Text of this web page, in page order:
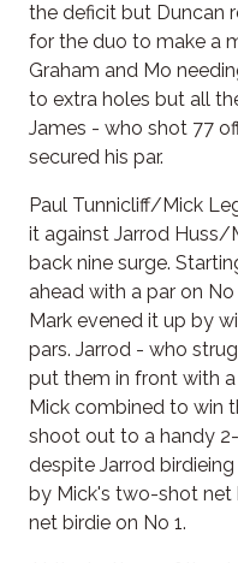
the deficit but Duncan
for the duo to make a
Graham and Mo
to extra holes but all
James - who shot 77
secured his par.
Paul Tunnicliff/Mick
it against Jarrod Huss/
back nine surge.
ahead with a par on
Mark evened it up by
pars. Jarrod - who
put them in front with
Mick combined to win
shoot out to a handy
despite Jarrod
by Mick's two-shot net
net birdie on No 1.